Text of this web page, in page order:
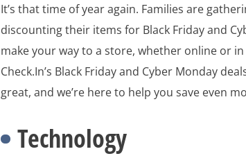
It’s that time of year again. Families are
discounting their items for Black Friday and
make your way to a store, whether online or
Check.In’s Black Friday and Cyber Monday
great, and we’re here to help you save even
Technology